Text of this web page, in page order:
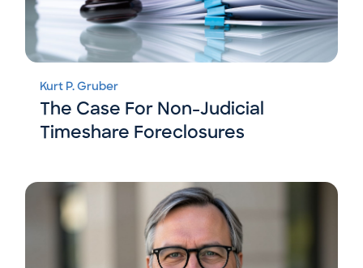
Kurt P. Gruber
The Case For Non-Judicial
Timeshare Foreclosures